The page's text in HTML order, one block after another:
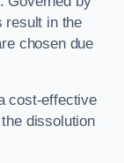
result in the
chosen due
cost-effective
dissolution